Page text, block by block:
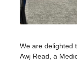
We are delighted
Awj Read, a